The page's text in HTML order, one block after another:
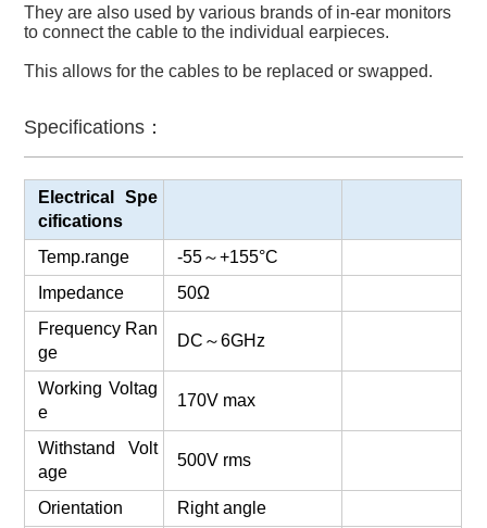
They are also used by various brands of in-ear monitors
to connect the cable to the individual earpieces.
This allows for the cables to be replaced or swapped.
Specifications：
Electrical Spe
cifications
Temp.range
-55～+155°C
Impedance
50Ω
Frequency Ran
ge
DC ～6GHz
Working Voltag
e
170V max
Withstand Volt
age
500V rms
Orientation
Right angle